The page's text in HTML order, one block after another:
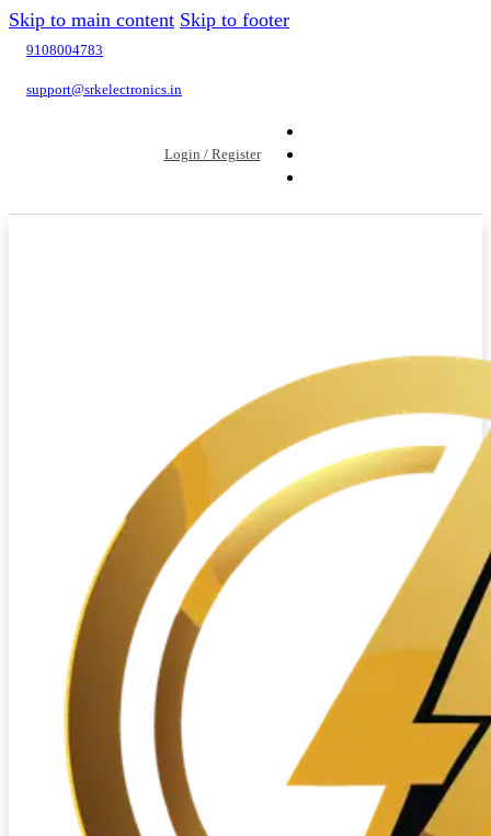
Skip to main content Skip to footer
9108004783
support@srkelectronics.in
Login / Register